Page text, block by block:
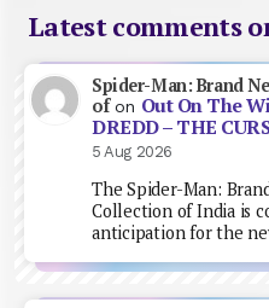
Latest comments
Spider-Man: Brand
ofon Out On The
DREDD – THE
5 Aug 2026
The Spider-Man:
Collection of India is
anticipation for the